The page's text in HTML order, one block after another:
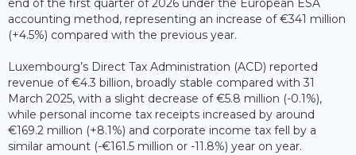
end of the first quarter of 2026 under the European ESA
accounting method, representing an increase of €341 million
(+4.5%) compared with the previous year.
Luxembourg’s Direct Tax Administration (ACD) reported
revenue of €4.3 billion, broadly stable compared with 31
March 2025, with a slight decrease of €5.8 million (-0.1%),
while personal income tax receipts increased by around
€169.2 million (+8.1%) and corporate income tax fell by a
similar amount (-€161.5 million or -11.8%) year on year.